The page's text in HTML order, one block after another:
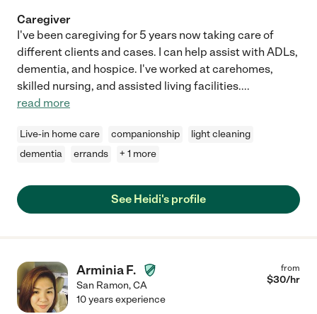
Caregiver
I've been caregiving for 5 years now taking care of
different clients and cases. I can help assist with ADLs,
dementia, and hospice. I've worked at carehomes,
skilled nursing, and assisted living facilities....
read more
Live-in home care companionship
light cleaning
dementia
errands + 1 more
See Heidi's profile
Arminia F.
San Ramon,CA
from
$30/hr
10 years experience